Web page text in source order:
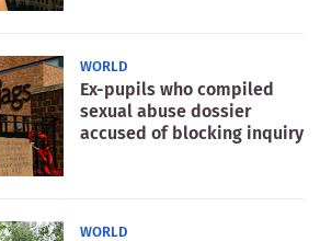
WORLD
Ex-pupils who compiled
sexual abuse dossier
accused of blocking inquiry
WORLD